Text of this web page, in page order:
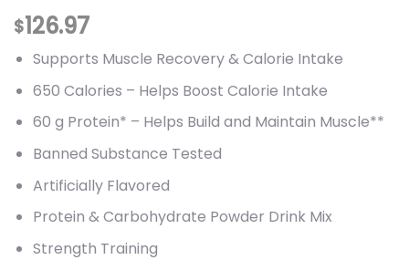
$126.97
Supports Muscle Recovery & Calorie Intake
650 Calories – Helps Boost Calorie Intake
60 g Protein* – Helps Build and Maintain Muscle**
Banned Substance Tested
Artificially Flavored
Protein & Carbohydrate Powder Drink Mix
Strength Training